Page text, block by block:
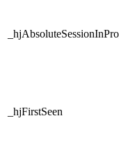
_hjFirstSeen